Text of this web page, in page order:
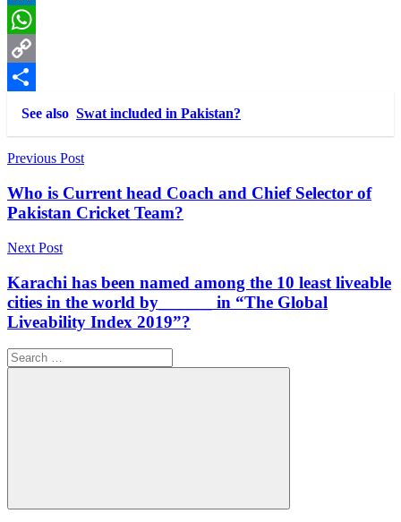
LinkedIn
WhatsApp
Copy
Link
Share
See also Swat included in Pakistan?
Post
navigation
Previous Post
Who is Current head Coach and Chief Selector of
Pakistan Cricket Team?
Next Post
Karachi has been named among the 10 least liveable
cities in the world by______ in “The Global
Liveability Index 2019”?
Search
for:
Search